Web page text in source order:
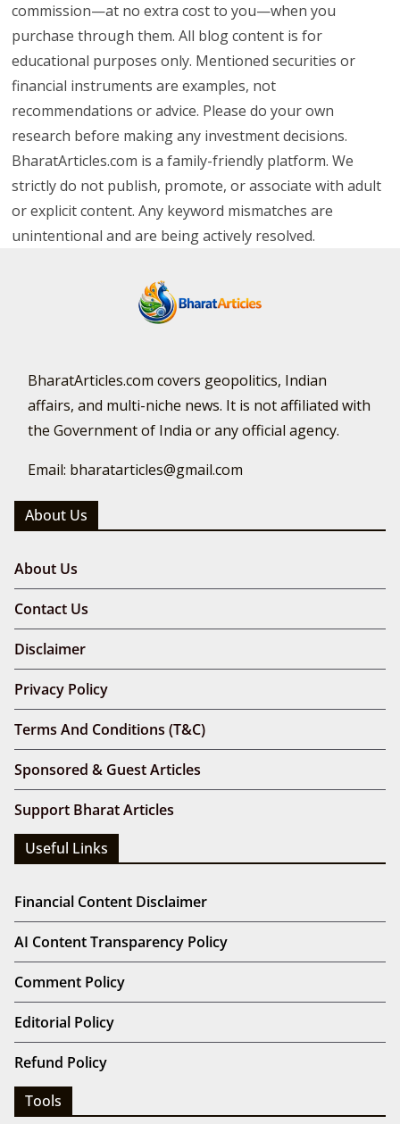
commission—at no extra cost to you—when you
purchase through them. All blog content is for
educational purposes only. Mentioned securities or
financial instruments are examples, not
recommendations or advice. Please do your own
research before making any investment decisions.
BharatArticles.com is a family-friendly platform. We
strictly do not publish, promote, or associate with adult
or explicit content. Any keyword mismatches are
unintentional and are being actively resolved.
BharatArticles.com covers geopolitics, Indian
affairs, and multi-niche news. It is not affiliated with
the Government of India or any official agency.
Email: bharatarticles@gmail.com
About Us
About Us
Contact Us
Disclaimer
Privacy Policy
Terms And Conditions (T&C)
Sponsored & Guest Articles
Support Bharat Articles
Useful Links
Financial Content Disclaimer
AI Content Transparency Policy
Comment Policy
Editorial Policy
Refund Policy
Tools